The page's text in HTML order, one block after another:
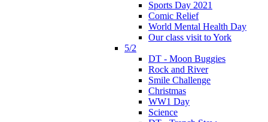
Sports Day 2021
Comic Relief
World Mental Health Day
Our class visit to York
5/2
DT - Moon Buggies
Rock and River
Smile Challenge
Christmas
WW1 Day
Science